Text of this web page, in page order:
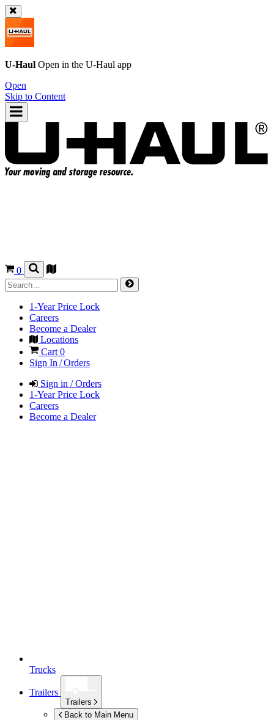
U-Haul Open in the U-Haul app
Open
Skip to Content
0
1-Year Price Lock
Careers
Become a Dealer
Locations
Cart 0
Sign In / Orders
Sign in / Orders
1-Year Price Lock
Careers
Become a Dealer
Trucks
Trailers
Trailers
Back to Main Menu